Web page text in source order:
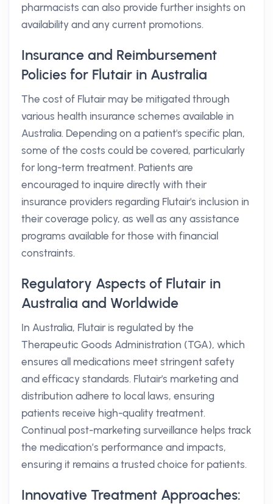
pharmacists can also provide further insights on
availability and any current promotions.
Insurance and Reimbursement
Policies for Flutair in Australia
The cost of Flutair may be mitigated through
various health insurance schemes available in
Australia. Depending on a patient's specific plan,
some of the costs could be covered, particularly
for long-term treatment. Patients are
encouraged to inquire directly with their
insurance providers regarding Flutair's inclusion in
their coverage policy, as well as any assistance
programs available for those with financial
constraints.
Regulatory Aspects of Flutair in
Australia and Worldwide
In Australia, Flutair is regulated by the
Therapeutic Goods Administration (TGA), which
ensures all medications meet stringent safety
and efficacy standards. Flutair's marketing and
distribution adhere to local laws, ensuring
patients receive high-quality treatment.
Continual post-marketing surveillance helps track
the medication’s performance and impacts,
ensuring it remains a trusted choice for patients.
Innovative Treatment Approaches: